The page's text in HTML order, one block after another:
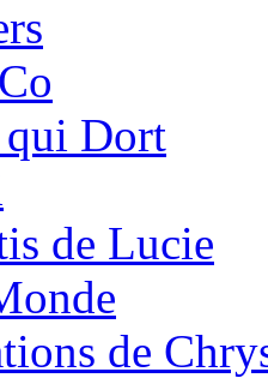
Dort
de Lucie
de